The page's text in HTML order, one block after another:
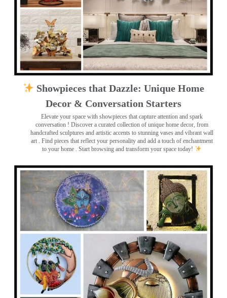
Showpieces that Dazzle: Unique Home
Decor & Conversation Starters
Elevate your space with showpieces that capture attention and spark
conversation ! Discover a curated collection of unique home decor, from
handcrafted sculptures and artistic accents to stunning vases and vibrant wall
art . Find pieces that reflect your personality and add a touch of enchantment
to your home . Start browsing and transform your space today!